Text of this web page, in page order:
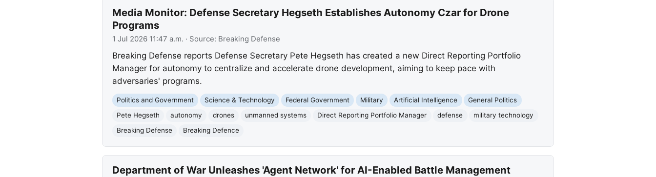
Media Monitor: Defense Secretary Hegseth Establishes Autonomy Czar for Drone
Programs
1 Jul 2026 11:47 a.m. · Source: Breaking Defense
Breaking Defense reports Defense Secretary Pete Hegseth has created a new Direct Reporting Portfolio
Manager for autonomy to centralize and accelerate drone development, aiming to keep pace with
adversaries' programs.
Politics and Government Science & Technology Federal Government Military Artificial Intelligence
General Politics
Pete Hegseth
autonomy drones unmanned systems Direct Reporting Portfolio Manager defense
military technology
Breaking Defense
Breaking Defence
Department of War Unleashes 'Agent Network' for AI-Enabled Battle Management